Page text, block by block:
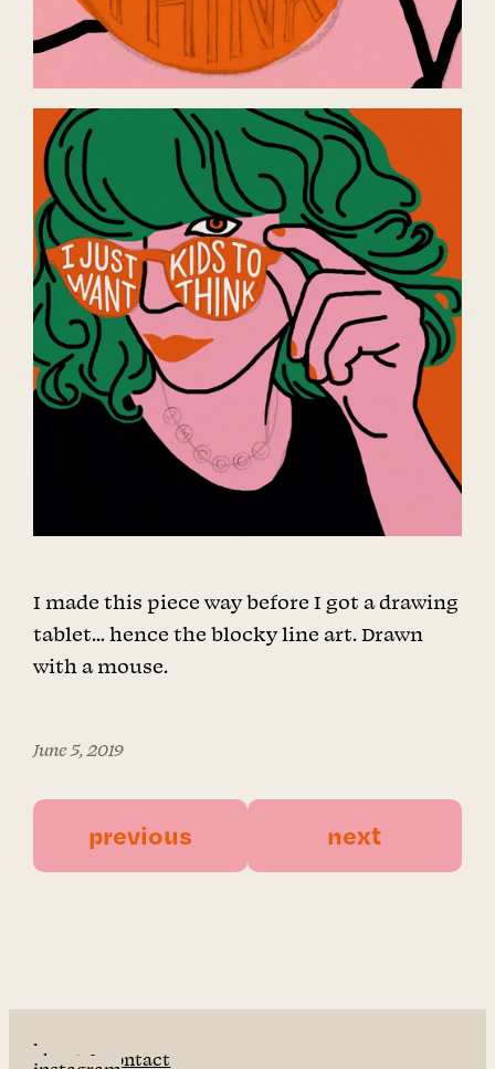
I made this piece way before I got a drawing
tablet… hence the blocky line art. Drawn
with a mouse.
June 5, 2019
previous next
home
about & contact